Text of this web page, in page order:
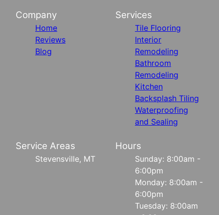
Company
Home
Reviews
Blog
Services
Tile Flooring
Interior
Remodeling
Bathroom
Remodeling
Kitchen
Backsplash Tiling
Waterproofing
and Sealing
Service Areas
Stevensville, MT
Hours
Sunday: 8:00am -
6:00pm
Monday: 8:00am -
6:00pm
Tuesday: 8:00am